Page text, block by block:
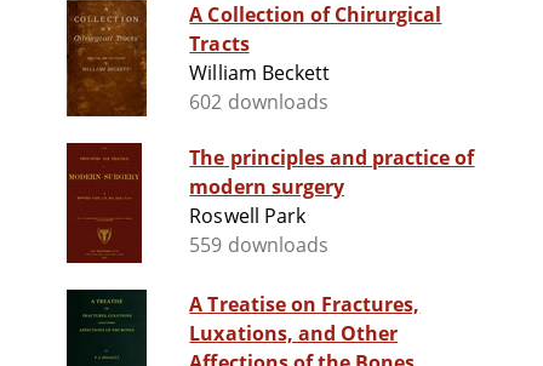
A Collection of Chirurgical
Tracts
William Beckett
602 downloads
The principles and practice of
modern surgery
Roswell Park
559 downloads
A Treatise on Fractures,
Luxations, and Other